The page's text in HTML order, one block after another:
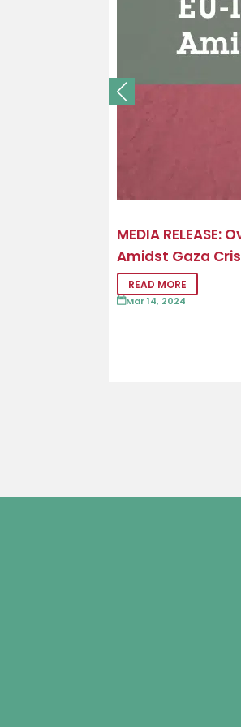
MEDIA
Amidst Gaza
READ MORE
Mar 14, 2024